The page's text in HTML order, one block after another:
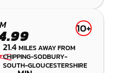
- 10+
21.4MILES AWAY FROM
CHIPPING-SODBURY-
SOUTH-GLOUCESTERSHIRE